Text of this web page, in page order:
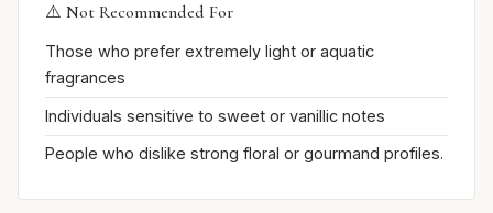
⚠️ Not Recommended For
Those who prefer extremely light or aquatic
fragrances
Individuals sensitive to sweet or vanillic notes
People who dislike strong floral or gourmand profiles.